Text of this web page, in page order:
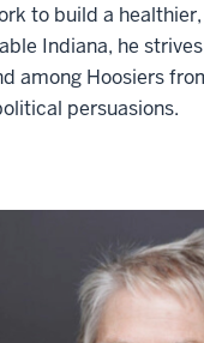
to build a
Indiana, he
among Hoosiers
persuasions.